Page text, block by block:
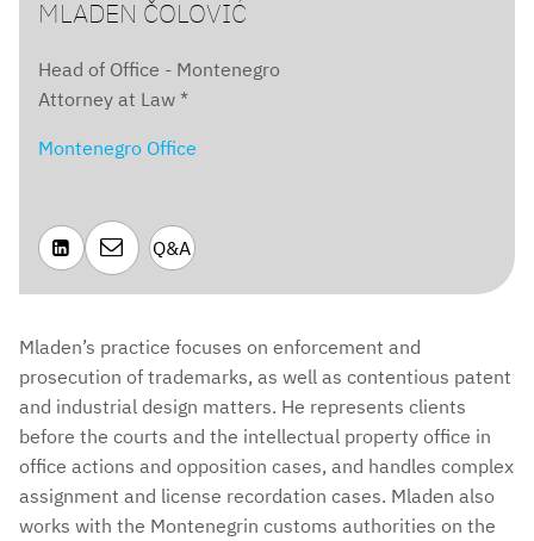
MLADEN ČOLOVIĆ
Head of Office - Montenegro
Attorney at Law *
Montenegro Office
  Q&A
Mladen’s practice focuses on enforcement and
prosecution of trademarks, as well as contentious patent
and industrial design matters. He represents clients
before the courts and the intellectual property office in
office actions and opposition cases, and handles complex
assignment and license recordation cases. Mladen also
works with the Montenegrin customs authorities on the